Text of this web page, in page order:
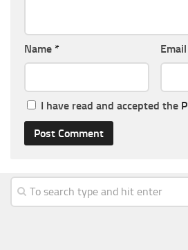
Name * Email
I have read and accepted the